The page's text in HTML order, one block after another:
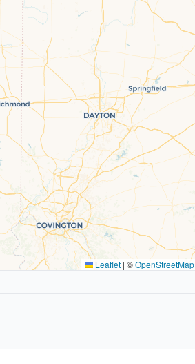
Leaflet | ©OpenStreetMap